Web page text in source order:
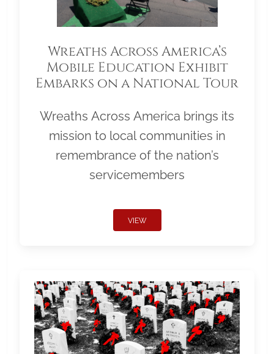
Wreaths Across America’s
Mobile Education Exhibit
Embarks on a National Tour
Wreaths Across America brings its
mission to local communities in
remembrance of the nation’s
servicemembers
VIEW